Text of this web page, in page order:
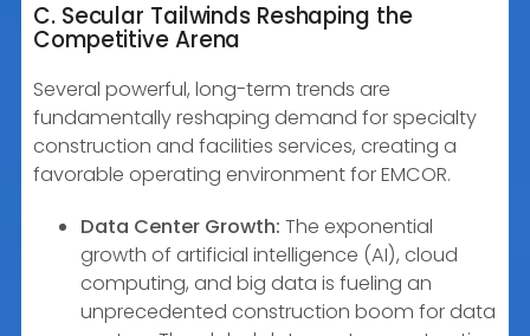
C. Secular Tailwinds Reshaping the
Competitive Arena
Several powerful, long-term trends are
fundamentally reshaping demand for specialty
construction and facilities services, creating a
favorable operating environment for EMCOR.
Data Center Growth: The exponential
growth of artificial intelligence (AI), cloud
computing, and big data is fueling an
unprecedented construction boom for data